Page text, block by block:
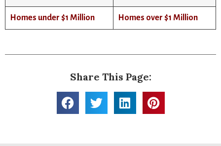
Homes under $1 Million Homes over $1 Million
Share This Page: